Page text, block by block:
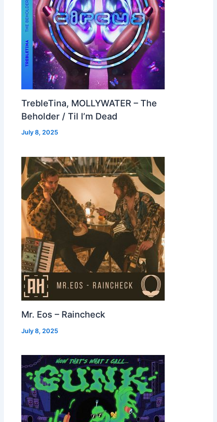
TrebleTina, MOLLYWATER – The
Beholder / Til I’m Dead
July 8, 2025
Mr. Eos – Raincheck
July 8, 2025